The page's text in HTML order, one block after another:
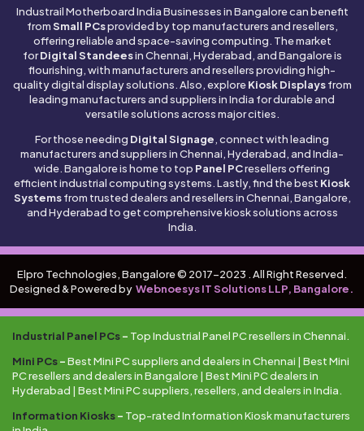
IndustrailMotherboardIndia Businesses in Bangalore can benefit
fromSmall PCsprovided by top manufacturers and resellers,
offering reliable and space-saving computing. The market
for Digital Standeesin Chennai, Hyderabad, and Bangalore is
flourishing, with manufacturers and resellers providing high-
quality digital display solutions. Also, explore Kiosk Displays from
leading manufacturers and suppliers in India for durable and
versatile solutions across major cities.
For those needing Digital Signage, connect with leading
manufacturers and suppliers in Chennai, Hyderabad, and India-
wide. Bangalore is home to top Panel PCresellers offering
efficient industrial computing systems. Lastly, find the best Kiosk
Systems from trusted dealers and resellers in Chennai, Bangalore,
and Hyderabad to get comprehensive kiosk solutions across
India.
Elpro Technologies, Bangalore © 2017-2023 . All Right Reserved.
Designed & Powered by Webnoesys IT Solutions LLP, Bangalore.
Industrial Panel PCs– Top Industrial Panel PC resellers in Chennai.
Mini PCs–Best Mini PC suppliers and dealers in Chennai | Best Mini
PC resellers and dealers in Bangalore | Best Mini PC dealers in
Hyderabad | Best Mini PC suppliers, resellers, and dealers in India.
Information Kiosks– Top-rated Information Kiosk manufacturers